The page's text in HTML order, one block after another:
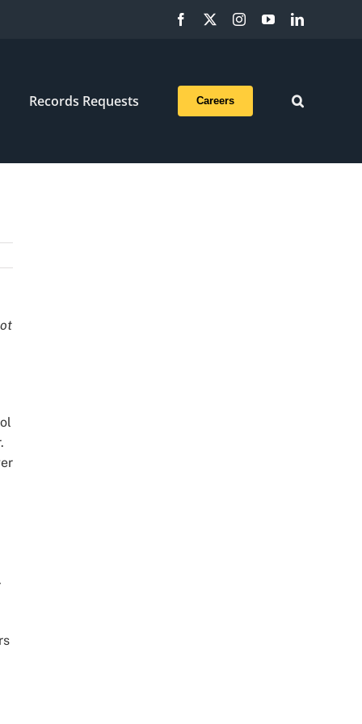
Facebook InstagramYouTubeLinkedIn
Records Requests Careers